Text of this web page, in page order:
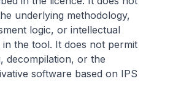
underlying methodology,
logic, or intellectual
the tool. It does not permit
decompilation, or the
software based on IPS